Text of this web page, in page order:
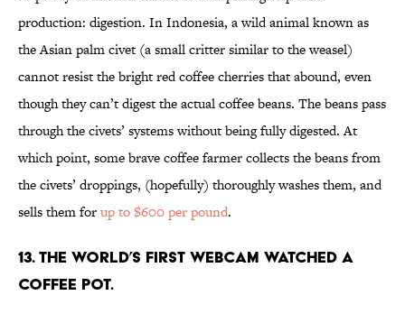
production: digestion. In Indonesia, a wild animal known as
the Asian palm civet (a small critter similar to the weasel)
cannot resist the bright red coffee cherries that abound, even
though they can’t digest the actual coffee beans. The beans pass
through the civets’ systems without being fully digested. At
which point, some brave coffee farmer collects the beans from
the civets’ droppings, (hopefully) thoroughly washes them, and
sells them forup to $600 per pound.
13. The world’s first webcam watched a
coffee pot.